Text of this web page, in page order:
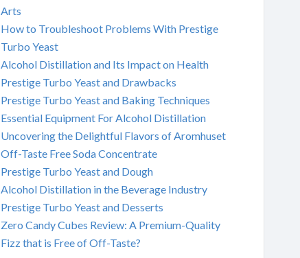
Arts
How to Troubleshoot Problems With Prestige
Turbo Yeast
Alcohol Distillation and Its Impact on Health
Prestige Turbo Yeast and Drawbacks
Prestige Turbo Yeast and Baking Techniques
Essential Equipment For Alcohol Distillation
Uncovering the Delightful Flavors of Aromhuset
Off-Taste Free Soda Concentrate
Prestige Turbo Yeast and Dough
Alcohol Distillation in the Beverage Industry
Prestige Turbo Yeast and Desserts
Zero Candy Cubes Review: A Premium-Quality
Fizz that is Free of Off-Taste?